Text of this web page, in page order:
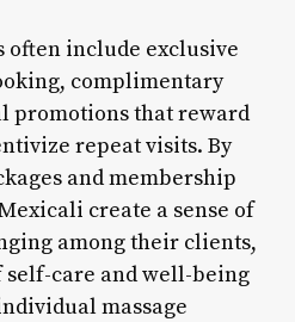
include exclusive
complimentary
promotions that reward
repeat visits. By
and membership
create a sense of
among their clients,
care and well-being
massage